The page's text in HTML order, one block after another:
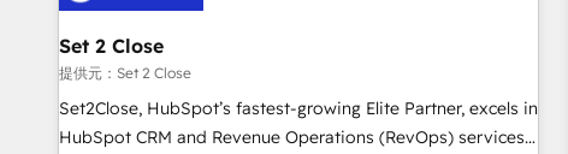
meaning we've been accredited by HubSpot and vetted by
the CCS, which means we can support public sector
companies as well the other ones listed in our profile. Our
services: - HubSpot implementation - HubSpot CMS
website build We can do lots of things. But everything we
Set 2 Close
提供元：Set 2 Close
Set2Close, HubSpot’s fastest-growing Elite Partner, excels in
HubSpot CRM and Revenue Operations (RevOps) services